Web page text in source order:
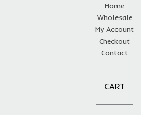
Home
Wholesale
My Account
Checkout
Contact
CART